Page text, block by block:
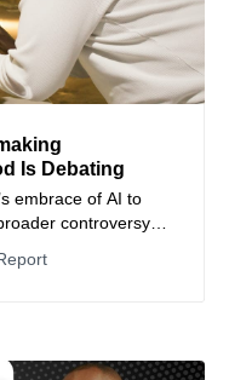
Is Debating
embrace of AI to
controversy
future in the film